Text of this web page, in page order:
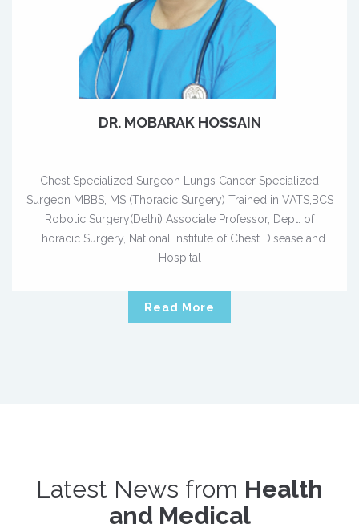
DR. MOBARAK HOSSAIN
Chest Specialized Surgeon Lungs Cancer Specialized
Surgeon MBBS, MS (Thoracic Surgery) Trained in VATS,BCS
Robotic Surgery(Delhi) Associate Professor, Dept. of
Thoracic Surgery, National Institute of Chest Disease and
Hospital
Read More
Latest News from Health
and Medical